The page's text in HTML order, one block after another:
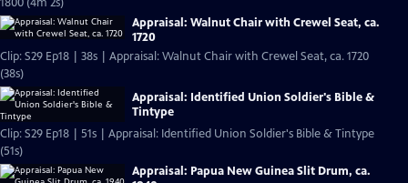
Appraisal: Walnut Chair with Crewel Seat, ca.
1720
Clip: S29 Ep18 | 38s | Appraisal: Walnut Chair with Crewel Seat, ca. 1720
(38s)
Appraisal: Identified Union Soldier's Bible &
Tintype
Clip: S29 Ep18 | 51s | Appraisal: Identified Union Soldier's Bible & Tintype
(51s)
Appraisal: Papua New Guinea Slit Drum, ca.